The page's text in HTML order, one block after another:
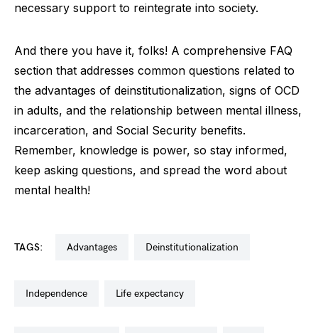
necessary support to reintegrate into society.
And there you have it, folks! A comprehensive FAQ
section that addresses common questions related to
the advantages of deinstitutionalization, signs of OCD
in adults, and the relationship between mental illness,
incarceration, and Social Security benefits.
Remember, knowledge is power, so stay informed,
keep asking questions, and spread the word about
mental health!
TAGS: advantages deinstitutionalization
independence life expectancy